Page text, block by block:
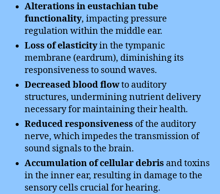
Alterations in eustachian tube
functionality, impacting pressure
regulation within the middle ear.
Loss of elasticityin the tympanic
membrane (eardrum), diminishing its
responsiveness to sound waves.
Decreased blood flowto auditory
structures, undermining nutrient delivery
necessary for maintaining their health.
Reduced responsiveness of the auditory
nerve, which impedes the transmission of
sound signals to the brain.
Accumulation of cellular debris and toxins
in the inner ear, resulting in damage to the
sensory cells crucial for hearing.